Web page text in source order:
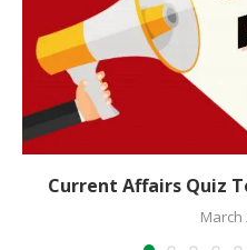
Current Affairs Quiz
March